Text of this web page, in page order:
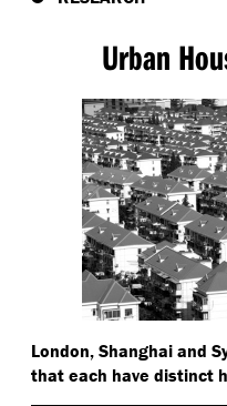
Urban
London, Shanghai and
that each have distinct